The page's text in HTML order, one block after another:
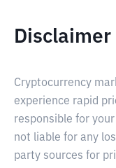
Disclaimer
Cryptocurrency
experience rapid
responsible for
not liable for any
party sources for